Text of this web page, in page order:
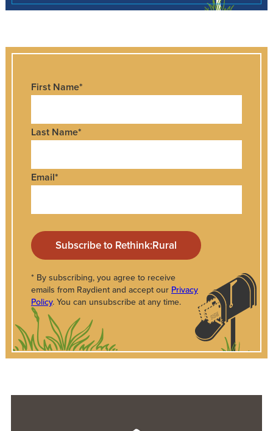
First Name*
Last Name*
Email*
* By subscribing, you agree to receive
emails from Raydient and accept our Privacy
Policy. You can unsubscribe at any time.